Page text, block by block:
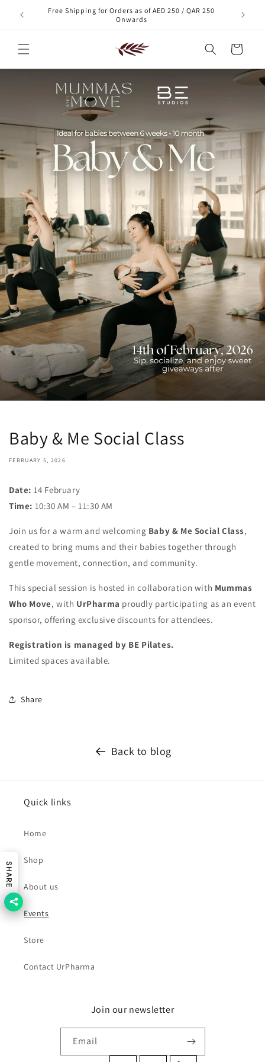
content
order!
Free Shipping for Orders as of AED 250 / QAR 250
Onwards
Cart
Baby & Me Social Class
FEBRUARY 5, 2026
Date: 14 February
Time: 10:30 AM – 11:30 AM
Join us for a warm and welcoming Baby & Me Social Class,
created to bring mums and their babies together through
gentle movement, connection, and community.
This special session is hosted in collaboration with Mummas
Who Move, with UrPharma proudly participating as an event
sponsor, offering exclusive discounts for attendees.
Registration is managed by BE Pilates.
Limited spaces available.
Share
Back to blog
Quick links
Home
Shop
About us
Events
Store
Contact UrPharma
Join our newsletter
Email
SHARE